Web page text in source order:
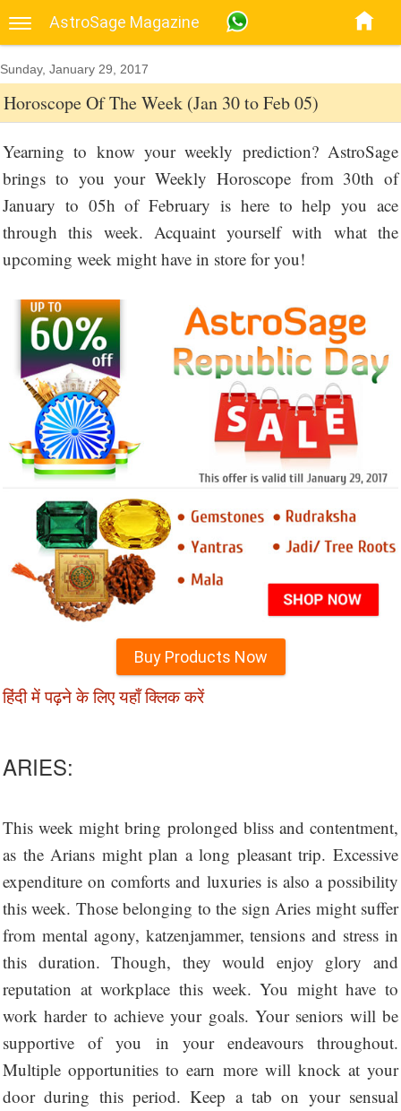
AstroSage Magazine
Sunday, January 29, 2017
Horoscope Of The Week (Jan 30 to Feb 05)
Yearning to know your weekly prediction? AstroSage
brings to you your Weekly Horoscope from 30th of
January to 05h of February is here to help you ace
through this week. Acquaint yourself with what the
upcoming week might have in store for you!
Buy Products Now
हिंदी में पढ़ने के लिए यहाँ क्लिक करें
ARIES:
This week might bring prolonged bliss and contentment,
as the Arians might plan a long pleasant trip. Excessive
expenditure on comforts and luxuries is also a possibility
this week. Those belonging to the sign Aries might suffer
from mental agony, katzenjammer, tensions and stress in
this duration. Though, they would enjoy glory and
reputation at workplace this week. You might have to
work harder to achieve your goals. Your seniors will be
supportive of you in your endeavours throughout.
Multiple opportunities to earn more will knock at your
door during this period. Keep a tab on your sensual